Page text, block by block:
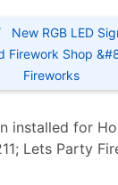
New RGB LED
Firework Shop
Fireworks